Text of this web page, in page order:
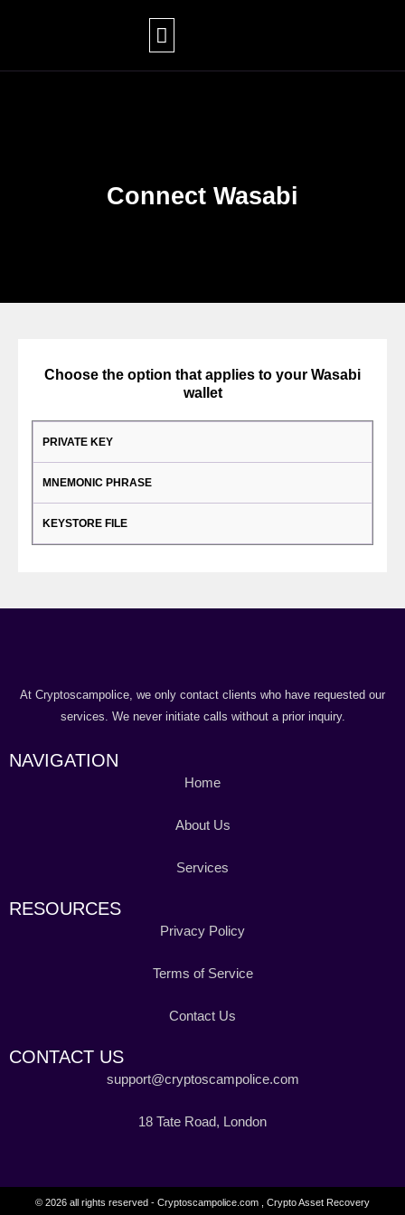
Connect Wasabi
Choose the option that applies to your Wasabi
wallet
PRIVATE KEY
MNEMONIC PHRASE
KEYSTORE FILE
At Cryptoscampolice, we only contact clients who have requested our
services. We never initiate calls without a prior inquiry.
NAVIGATION
Home
About Us
Services
RESOURCES
Privacy Policy
Terms of Service
Contact Us
CONTACT US
support@cryptoscampolice.com
18 Tate Road, London
© 2026 all rights reserved - Cryptoscampolice.com , Crypto Asset Recovery